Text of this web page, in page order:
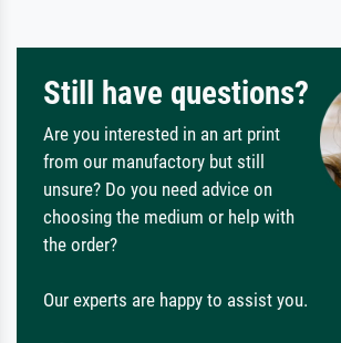
Still have questions?
Are you interested in an art print
from our manufactory but still
unsure? Do you need advice on
choosing the medium or help with
the order?
Our experts are happy to assist you.